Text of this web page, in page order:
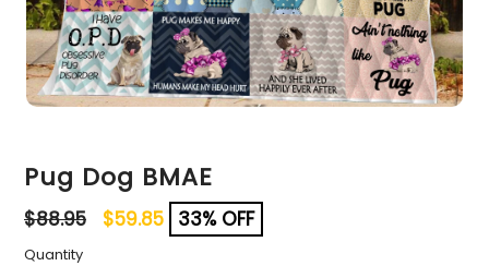
Pug Dog BMAE
Regular
price
$88.95 $59.85 33% OFF
Quantity